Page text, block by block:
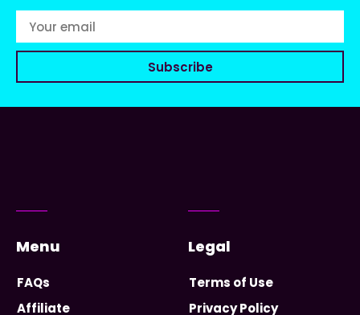
Subscribe
Menu
FAQs
Affiliate
Legal
Terms of Use
Privacy Policy